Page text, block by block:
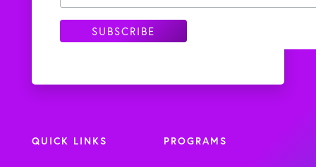
QUICK LINKS PROGRAMS